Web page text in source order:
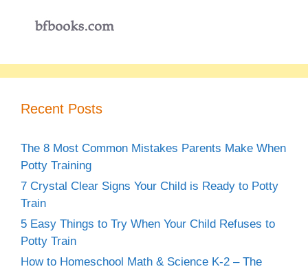
Recent Posts
The 8 Most Common Mistakes Parents Make When
Potty Training
7 Crystal Clear Signs Your Child is Ready to Potty
Train
5 Easy Things to Try When Your Child Refuses to
Potty Train
How to Homeschool Math & Science K-2 – The